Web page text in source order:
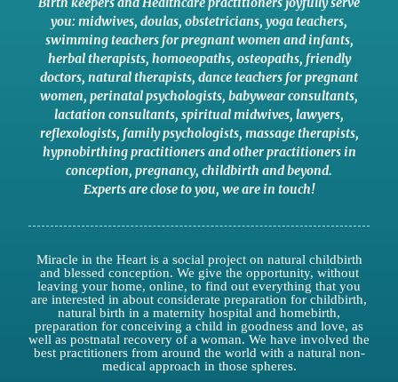
you:midwives, doulas, obstetricians, yoga teachers,
swimming teachers for pregnant women and infants,
herbal therapists, homoeopaths, osteopaths, friendly
doctors, natural therapists, dance teachers for pregnant
women, perinatal psychologists, babywear consultants,
lactation consultants, spiritual midwives, lawyers,
reflexologists, family psychologists, massage therapists,
hypnobirthing practitionersandother practitionersin
conception, pregnancy, childbirth andbeyond.
Experts are close to you, we are in touch!
Miracle in the Heart is a social project on natural childbirth
and blessed conception. We give the opportunity, without
leaving your home, online, to find out everything that you
are interested in about considerate preparation for childbirth,
natural birth in a maternity hospital and homebirth,
preparation for conceiving a child in goodness and love, as
well as postnatal recovery of a woman. We have involved the
best practitioners from around the world with a natural non-
medical approach in those spheres.